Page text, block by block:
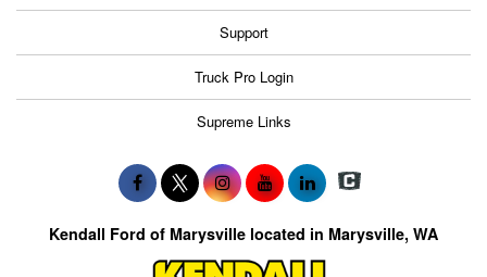
Support
Truck Pro Login
Supreme Links
Kendall Ford of Marysville located in Marysville, WA